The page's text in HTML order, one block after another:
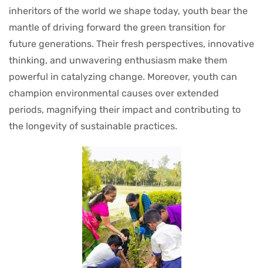
inheritors of the world we shape today, youth bear the
mantle of driving forward the green transition for
future generations. Their fresh perspectives, innovative
thinking, and unwavering enthusiasm make them
powerful in catalyzing change. Moreover, youth can
champion environmental causes over extended
periods, magnifying their impact and contributing to
the longevity of sustainable practices.